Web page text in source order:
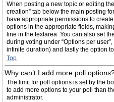
When posting a new topic or editing
creation” tab below the main posting
have appropriate permissions to
options in the appropriate fields,
line in the textarea. You can also set
during voting under “Options per
infinite duration) and lastly the option
Top
Why can’t I add more poll
The limit for poll options is set by the
to add more options to your poll than
administrator.